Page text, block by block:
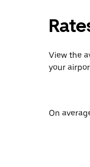
View the
your
On